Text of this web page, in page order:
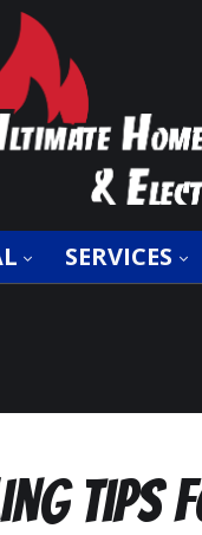
SERVICES
Tips